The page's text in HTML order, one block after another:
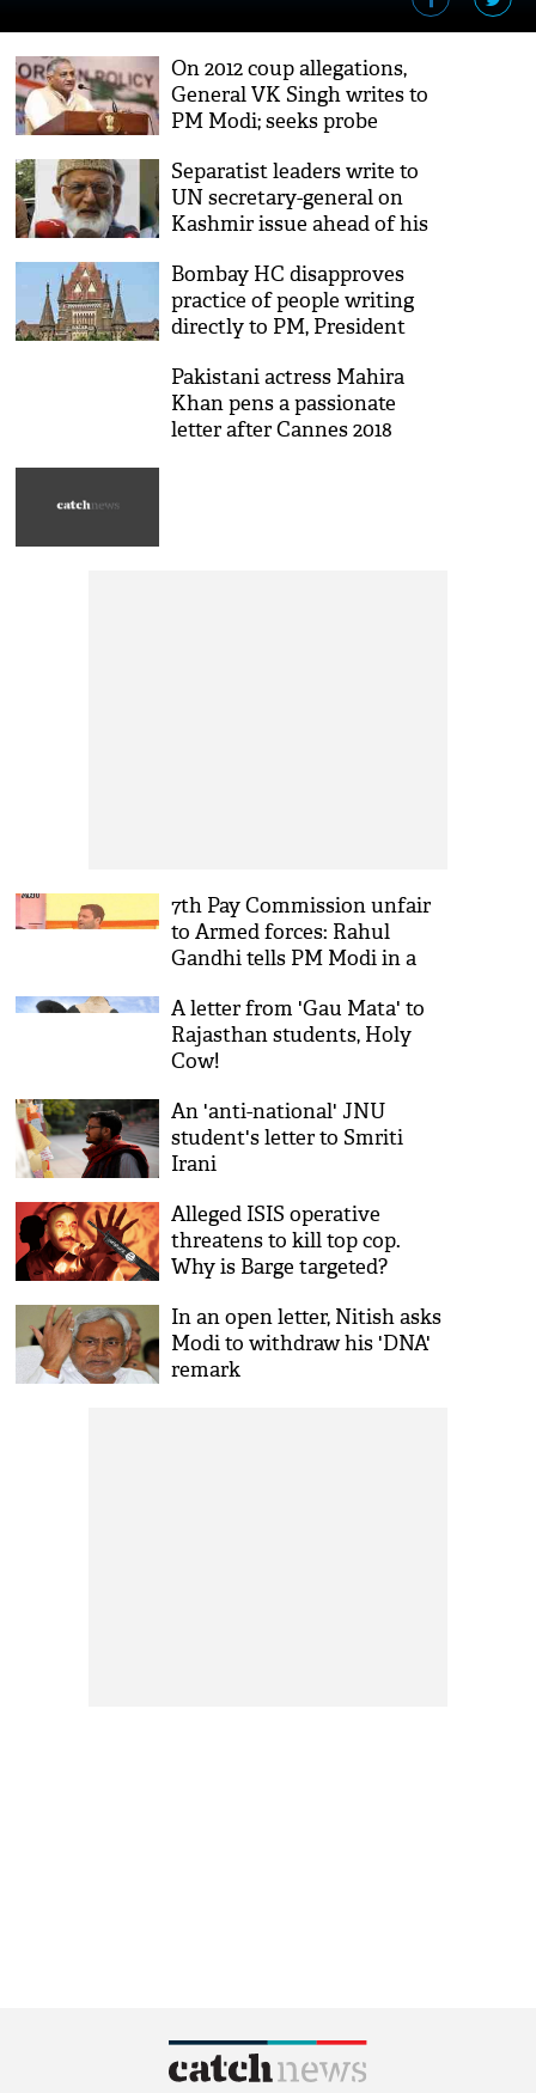
On 2012 coup allegations,
General VK Singh writes to
PM Modi; seeks probe
Separatist leaders write to
UN secretary-general on
Kashmir issue ahead of his
Bombay HC disapproves
practice of people writing
directly to PM, President
Pakistani actress Mahira
Khan pens a passionate
letter after Cannes 2018
7th Pay Commission unfair
to Armed forces: Rahul
Gandhi tells PM Modi in a
A letter from 'Gau Mata' to
Rajasthan students, Holy
Cow!
An 'anti-national' JNU
student's letter to Smriti
Irani
Alleged ISIS operative
threatens to kill top cop.
Why is Barge targeted?
In an open letter, Nitish asks
Modi to withdraw his 'DNA'
remark